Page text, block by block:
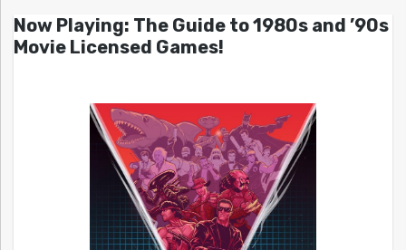
Now Playing: The Guide to 1980s and ’90s
Movie Licensed Games!